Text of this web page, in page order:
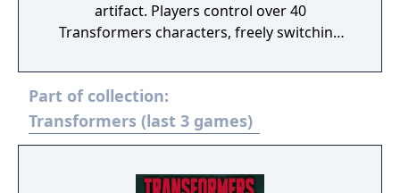
artifact. Players control over 40
Transformers characters, freely switching
battling across Earth and Cybertron. The
game features a shared progression system
between its single-player campaign and
four-player cooperative Escalation mode,
that carry over between both experiences.
Part of collection:
Transformers (last 3 games)